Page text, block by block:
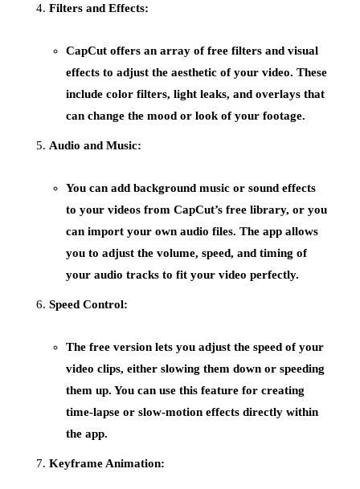
Filters and Effects:
CapCut offers an array offree filters and visual
effects to adjust the aesthetic of your video. These
include color filters, light leaks, and overlays that
can change the mood or look of your footage.
Audio and Music:
You can add background music or sound effects
to your videos from CapCut’s free library, or you
can import your own audio files. The app allows
you to adjust the volume, speed, and timing of
your audio tracks to fit your video perfectly.
Speed Control:
The free version lets you adjust the speed of your
video clips, either slowing them down or speeding
them up. You can use this feature for creating
time-lapse or slow-motion effects directly within
the app.
Keyframe Animation: